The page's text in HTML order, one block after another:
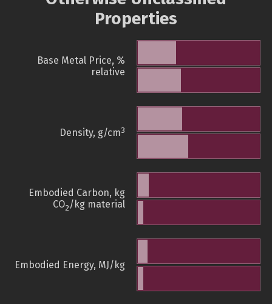
Properties
Base Metal Price, %
relative
Density, g/cm3
Embodied Carbon, kg
CO2/kg material
Embodied Energy, MJ/kg